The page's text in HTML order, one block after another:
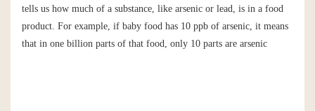
tells us how much of a substance, like arsenic or lead, is in a food
product. For example, if baby food has 10 ppb of arsenic, it means
that in one billion parts of that food, only 10 parts are arsenic